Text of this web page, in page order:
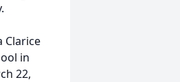
Clarice
in
22,